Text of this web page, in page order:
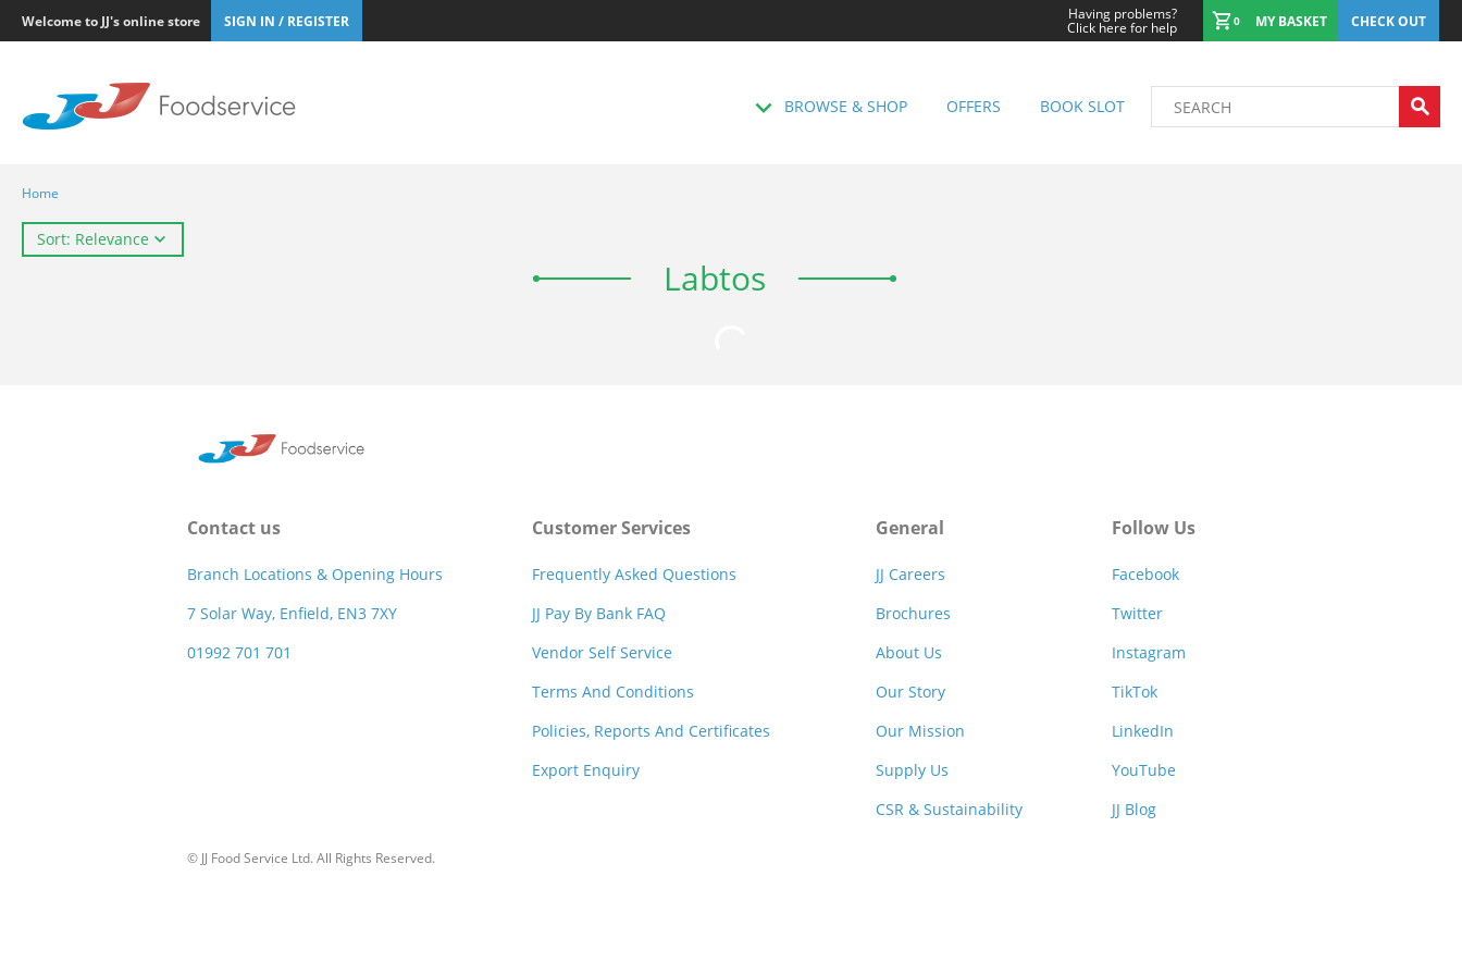
Welcome to JJ's online store SIGN IN / REGISTER Having problems?
Click here for help 0 MY BASKET CHECK OUT
BROWSE & SHOP OFFERS BOOK SLOT
Home
Sort: Relevance
Labtos
Contact us
Branch Locations & Opening Hours
7 Solar Way, Enfield, EN3 7XY
01992 701 701
Customer Services
Frequently Asked Questions
JJ Pay By Bank FAQ
Vendor Self Service
Terms And Conditions
Policies, Reports And Certificates
Export Enquiry
General
JJ Careers
Brochures
About Us
Our Story
Our Mission
Supply Us
CSR & Sustainability
Follow Us
Facebook
Twitter
Instagram
TikTok
LinkedIn
YouTube
JJ Blog
© JJ Food Service Ltd. All Rights Reserved.